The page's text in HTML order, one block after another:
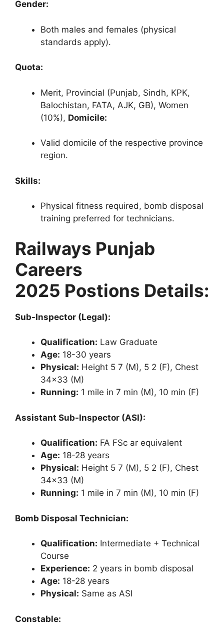
Gender:
Both males and females (physical
standards apply).
Quota:
Merit, Provincial (Punjab, Sindh, KPK,
Balochistan, FATA, AJK, GB), Women
(10%), Domicile:
Valid domicile of the respective province
region.
Skills:
Physical fitness required, bomb disposal
training preferred for technicians.
Railways Punjab
Careers
2025 Postions Details:
Sub-Inspector (Legal):
Qualification: Law Graduate
Age: 18-30 years
Physical: Height 5 7 (M), 5 2 (F), Chest
34×33 (M)
Running: 1 mile in 7 min (M), 10 min (F)
Assistant Sub-Inspector (ASI):
Qualification: FA FSc ar equivalent
Age: 18-28 years
Physical: Height 5 7 (M), 5 2 (F), Chest
34×33 (M)
Running: 1 mile in 7 min (M), 10 min (F)
Bomb Disposal Technician:
Qualification: Intermediate + Technical
Course
Experience: 2 years in bomb disposal
Age: 18-28 years
Physical: Same as ASI
Constable: